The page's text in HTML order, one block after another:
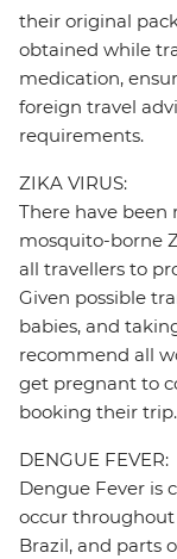
their original
obtained while
medication,
foreign travel
requirements.
ZIKA VIRUS:
There have been
mosquito-borne
all travellers to
Given possible
babies, and
recommend all
get pregnant to
booking their trip.
DENGUE FEVER:
Dengue Fever is
occur throughout
Brazil, and parts